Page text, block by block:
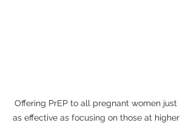
Offering PrEP to all pregnant women just
as effective as focusing on those at higher